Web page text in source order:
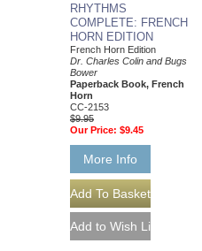
RHYTHMS
COMPLETE: FRENCH
HORN EDITION
French Horn Edition
Dr. Charles Colin and Bugs
Bower
Paperback Book, French
Horn
CC-2153
$9.95
Our Price: $9.45
More Info